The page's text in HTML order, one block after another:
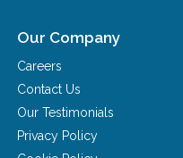
Our Company
Careers
Contact Us
Our Testimonials
Privacy Policy